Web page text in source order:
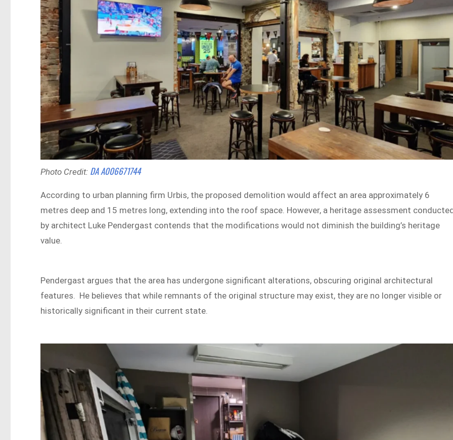
Photo Credit: DA A006671744
According to urban planning firm Urbis, the proposed demolition would affect an area approximately 6
metres deep and 15 metres long, extending into the roof space. However, a heritage assessment
by architect Luke Pendergast contends that the modifications would not diminish the building’s heritage
value.
Pendergast argues that the area has undergone significant alterations, obscuring original architectural
features. He believes that while remnants of the original structure may exist, they are no longer visible or
historically significant in their current state.